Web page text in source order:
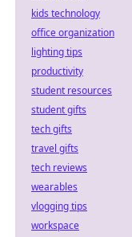
kids technology
office organization
lighting tips
productivity
student resources
student gifts
tech gifts
travel gifts
tech reviews
wearables
vlogging tips
workspace